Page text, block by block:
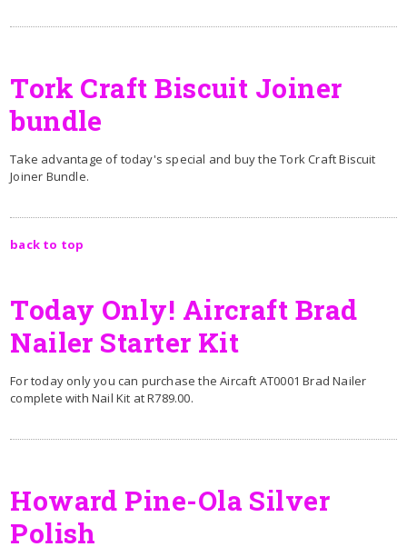
Tork Craft Biscuit Joiner
bundle
Take advantage of today's special and buy the Tork Craft Biscuit
Joiner Bundle.
back to top
Today Only! Aircraft Brad
Nailer Starter Kit
For today only you can purchase the Aircaft AT0001 Brad Nailer
complete with Nail Kit at R789.00.
Howard Pine-Ola Silver
Polish